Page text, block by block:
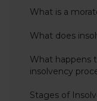
What is a
What does
What happens
insolvency
Stages of